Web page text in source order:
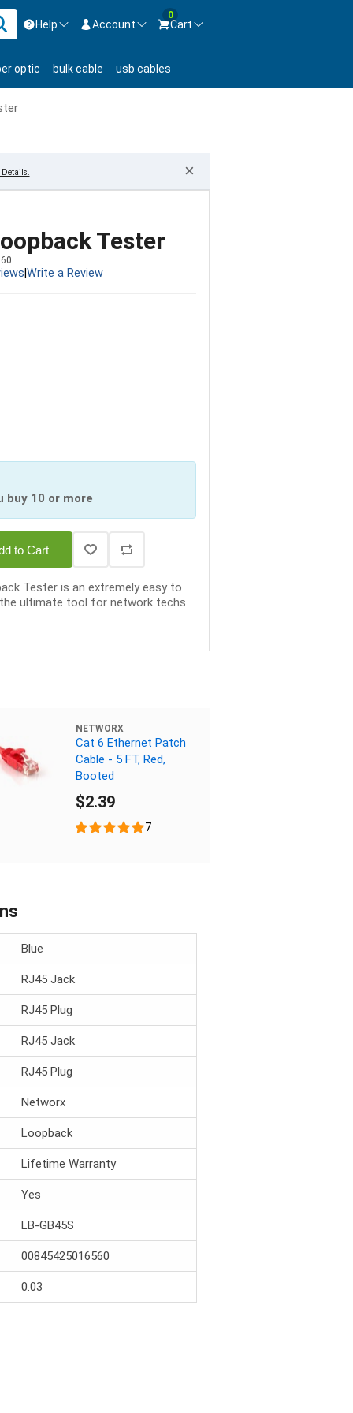
Help
us Mon-Fri 8:30am-5pm EST.
800-626-6622
Account
Sign in
New Customer
0
Cart
optic bulk cable usb cables
×
Tester
Write a Review
buy 10 or more
to Cart
Tester is an extremely easy to
ultimate tool for network techs
NETWORX
Cat 6 Ethernet Patch
Cable - 5 FT, Red,
Booted
$2.39
7
Blue
RJ45 Jack
RJ45 Plug
RJ45 Jack
RJ45 Plug
Networx
Loopback
Lifetime Warranty
Yes
LB-GB45S
00845425016560
0.03